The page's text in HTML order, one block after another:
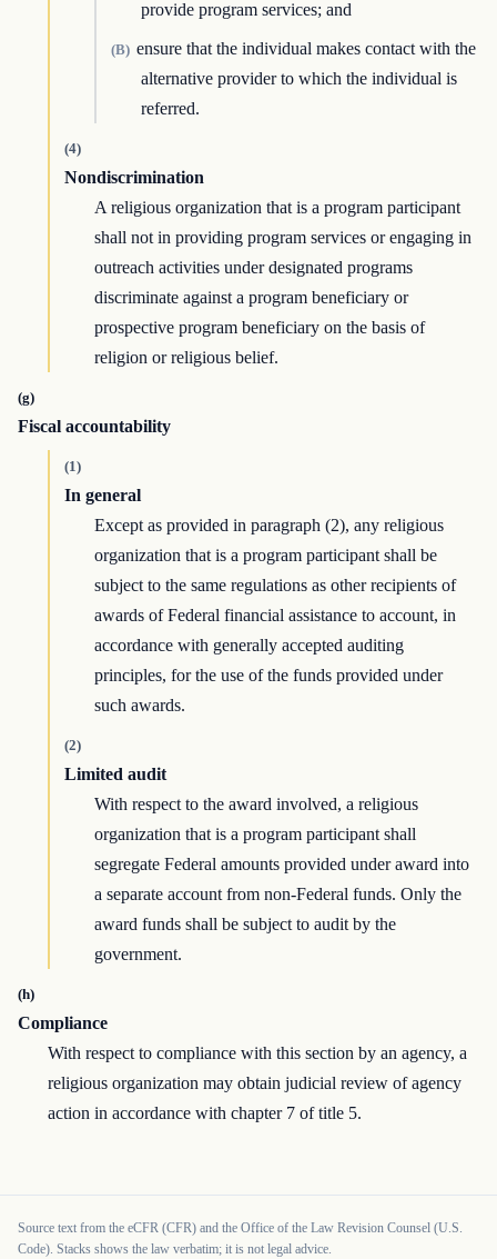
provide program services; and
(B) ensure that the individual makes contact with the
alternative provider to which the individual is
referred.
(4)
Nondiscrimination
A religious organization that is a program participant
shall not in providing program services or engaging in
outreach activities under designated programs
discriminate against a program beneficiary or
prospective program beneficiary on the basis of
religion or religious belief.
(g)
Fiscal accountability
(1)
In general
Except as provided in paragraph (2), any religious
organization that is a program participant shall be
subject to the same regulations as other recipients of
awards of Federal financial assistance to account, in
accordance with generally accepted auditing
principles, for the use of the funds provided under
such awards.
(2)
Limited audit
With respect to the award involved, a religious
organization that is a program participant shall
segregate Federal amounts provided under award into
a separate account from non-Federal funds. Only the
award funds shall be subject to audit by the
government.
(h)
Compliance
With respect to compliance with this section by an agency, a
religious organization may obtain judicial review of agency
action in accordance with chapter 7 of title 5.
Source text from the eCFR (CFR) and the Office of the Law Revision Counsel (U.S.
Code). Stacks shows the law verbatim; it is not legal advice.